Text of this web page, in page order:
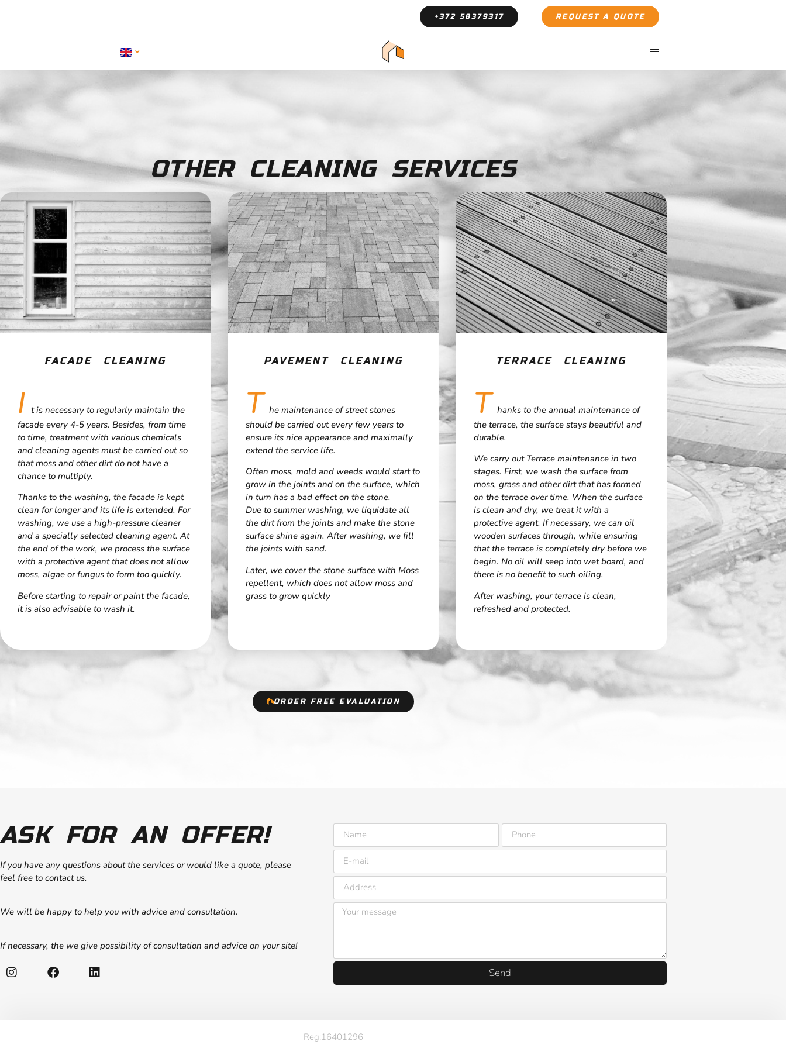
+372 58379317 REQUEST A QUOTE
OTHER CLEANING SERVICES
FACADE CLEANING
I t is necessary to regularly maintain the
facade every 4-5 years. Besides, from time
to time, treatment with various chemicals
and cleaning agents must be carried out so
that moss and other dirt do not have a
chance to multiply.
Thanks to the washing, the facade is kept
clean for longer and its life is extended. For
washing, we use a high-pressure cleaner
and a specially selected cleaning agent. At
the end of the work, we process the surface
with a protective agent that does not allow
moss, algae or fungus to form too quickly.
Before starting to repair or paint the facade,
it is also advisable to wash it.
PAVEMENT CLEANING
T he maintenance of street stones
should be carried out every few years to
ensure its nice appearance and maximally
extend the service life.
Often moss, mold and weeds would start to
grow in the joints and on the surface, which
in turn has a bad effect on the stone.
Due to summer washing, we liquidate all
the dirt from the joints and make the stone
surface shine again. After washing, we fill
the joints with sand.
Later, we cover the stone surface with Moss
repellent, which does not allow moss and
grass to grow quickly
TERRACE CLEANING
T hanks to the annual maintenance of
the terrace, the surface stays beautiful and
durable.
We carry out Terrace maintenance in two
stages. First, we wash the surface from
moss, grass and other dirt that has formed
on the terrace over time. When the surface
is clean and dry, we treat it with a
protective agent. If necessary, we can oil
wooden surfaces through, while ensuring
that the terrace is completely dry before we
begin. No oil will seep into wet board, and
there is no benefit to such oiling.
After washing, your terrace is clean,
refreshed and protected.
ORDER FREE EVALUATION
ASK FOR AN OFFER!
If you have any questions about the services or would like a quote, please
feel free to contact us.
We will be happy to help you with advice and consultation.
If necessary, the we give possibility of consultation and advice on your site!
Send
Reg:16401296